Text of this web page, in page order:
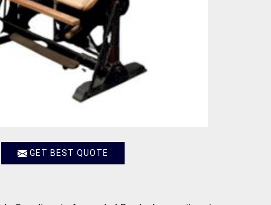
GET BEST QUOTE